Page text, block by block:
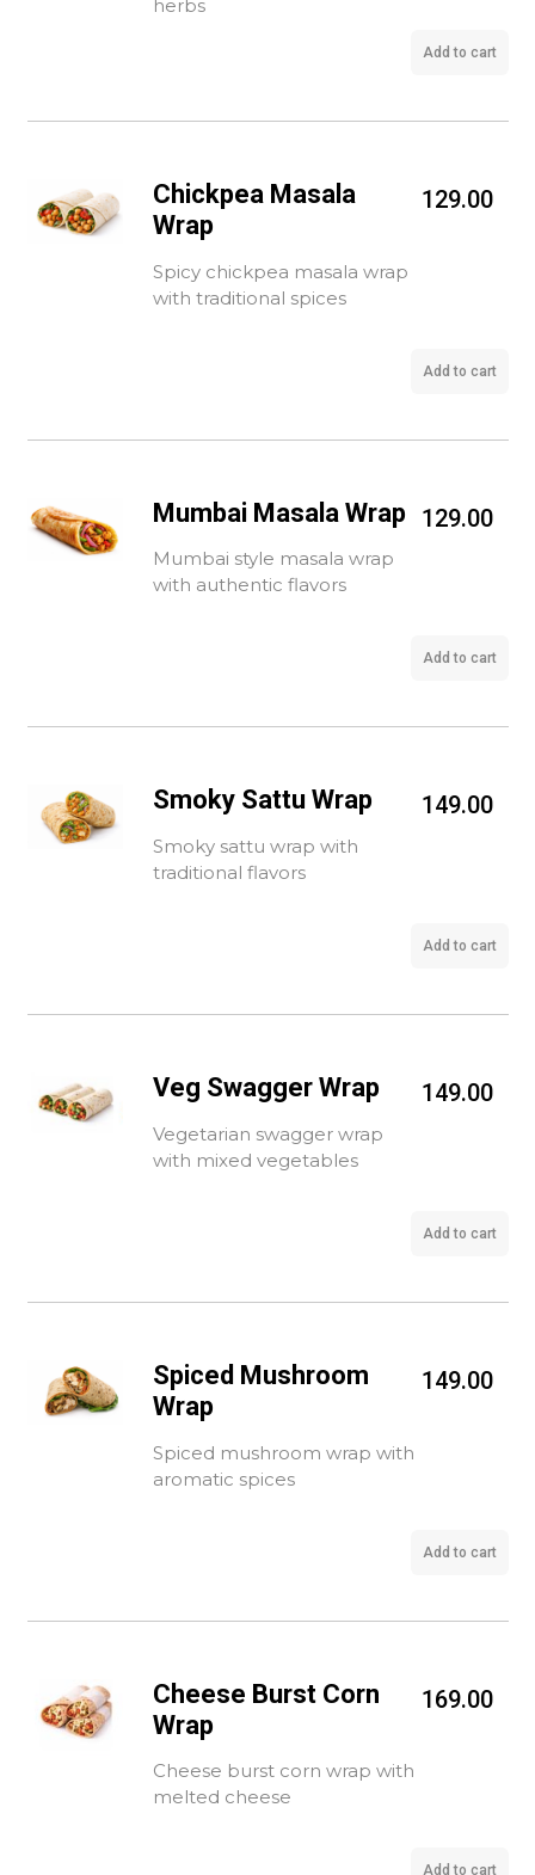
herbs
Add to cart
Chickpea Masala
Wrap
Spicy chickpea masala wrap
with traditional spices
129.00
Add to cart
Mumbai Masala Wrap
Mumbai style masala wrap
with authentic flavors
129.00
Add to cart
Smoky Sattu Wrap
Smoky sattu wrap with
traditional flavors
149.00
Add to cart
Veg Swagger Wrap
Vegetarian swagger wrap
with mixed vegetables
149.00
Add to cart
Spiced Mushroom
Wrap
Spiced mushroom wrap with
aromatic spices
149.00
Add to cart
Cheese Burst Corn
Wrap
Cheese burst corn wrap with
melted cheese
169.00
Add to cart